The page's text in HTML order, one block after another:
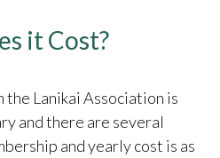
it Cost?
the Lanikai Association is
and there are several
and yearly cost is as